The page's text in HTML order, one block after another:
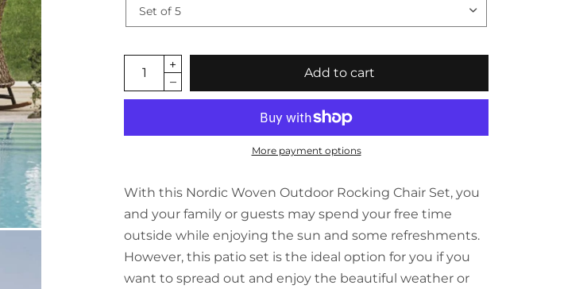
Add to cart
More payment options
With this Nordic Woven Outdoor Rocking Chair Set, you
and your family or guests may spend your free time
outside while enjoying the sun and some refreshments.
However, this patio set is the ideal option for you if you
want to spread out and enjoy the beautiful weather or